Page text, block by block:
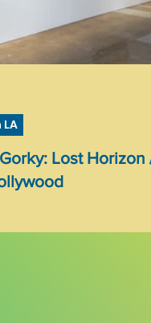
Lost Horizon